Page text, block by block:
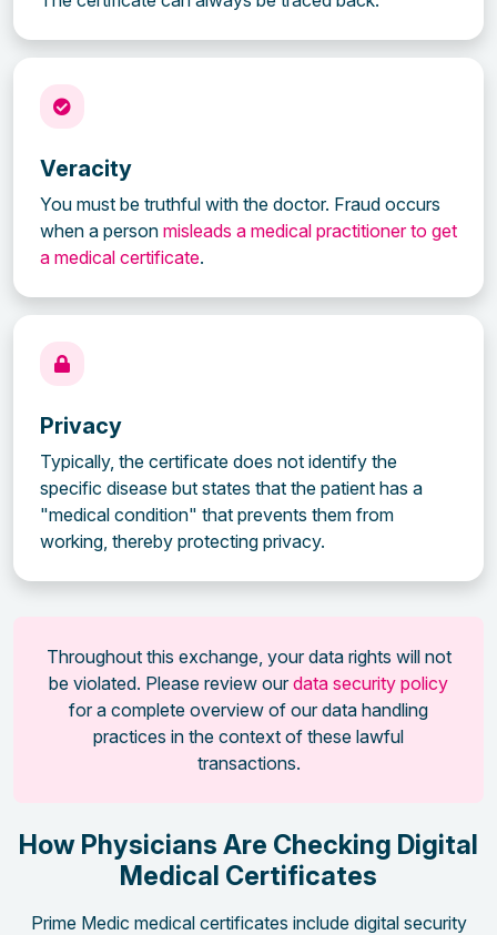
Veracity
You must be truthful with the doctor. Fraud occurs
when a person misleads a medical practitioner to get
a medical certificate.
Privacy
Typically, the certificate does not identify the
specific disease but states that the patient has a
"medical condition" that prevents them from
working, thereby protecting privacy.
Throughout this exchange, your data rights will not
be violated. Please review ourdata security policy
for a complete overview of our data handling
practices in the context of these lawful
transactions.
How Physicians Are Checking Digital
Medical Certificates
Prime Medic medical certificates include digital security